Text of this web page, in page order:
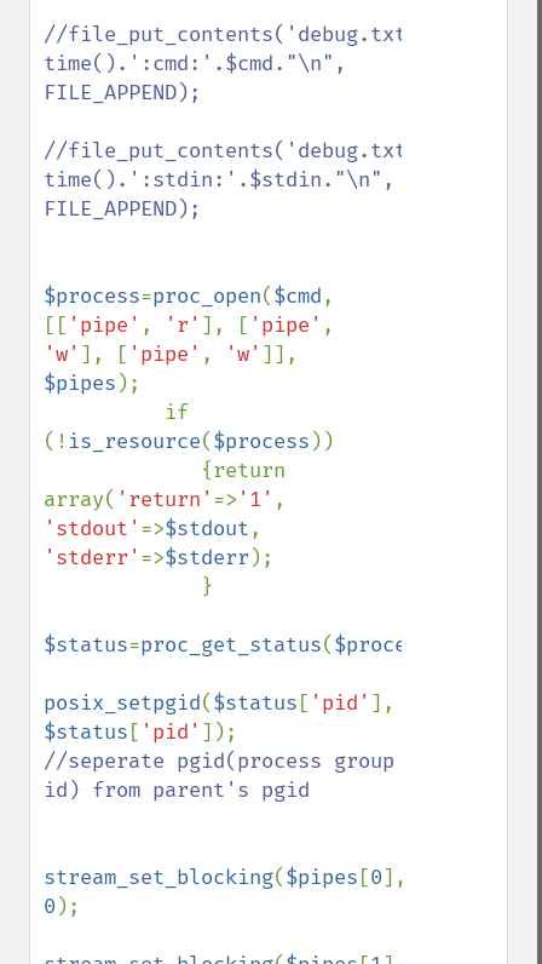
//file_put_contents('debug.txt',
time().':cmd:'.$cmd."\n",
FILE_APPEND);
//file_put_contents('debug.txt',
time().':stdin:'.$stdin."\n",
FILE_APPEND);
$process=proc_open($cmd,
[[ 'pipe' , 'r' ], [ 'pipe'
'w' ], [ 'pipe' , 'w'
$pipes );
(! is_resource($process ))
array( 'return' => '1'
'stdout' =>$stdout
'stderr' =>$stderr );
$status=proc_get_status($process
posix_setpgid($status [ 'pid'
$status [ 'pid'
//seperate pgid(process group
id) from parent's pgid
stream_set_blocking($pipes [0
0 );